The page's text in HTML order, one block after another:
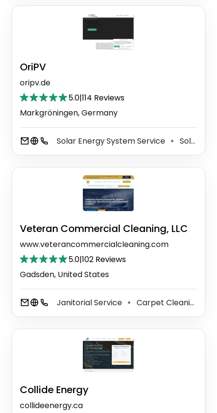
OriPV
oripv.de
5.0|114 Reviews
Markgröningen, Germany
Solar Energy System Service ⚫ Solar Energy Equipment Supplier
Veteran Commercial Cleaning, LLC
www.veterancommercialcleaning.com
5.0|102 Reviews
Gadsden, United States
Janitorial Service ⚫ Carpet Cleaning Service
Collide Energy
collideenergy.ca